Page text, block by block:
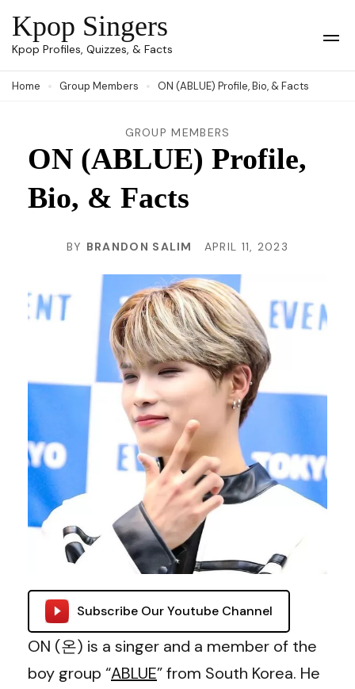
Skip
to
(Press
Kpop Singers
Kpop Profiles, Quizzes, & Facts
Home Group Members ON (ABLUE) Profile, Bio, & Facts
GROUP MEMBERS
ON (ABLUE) Profile,
Bio, & Facts
BY BRANDON SALIM APRIL 11, 2023
Subscribe Our Youtube Channel
ON (온) is a singer and a member of the
boy group “ABLUE” from South Korea. He